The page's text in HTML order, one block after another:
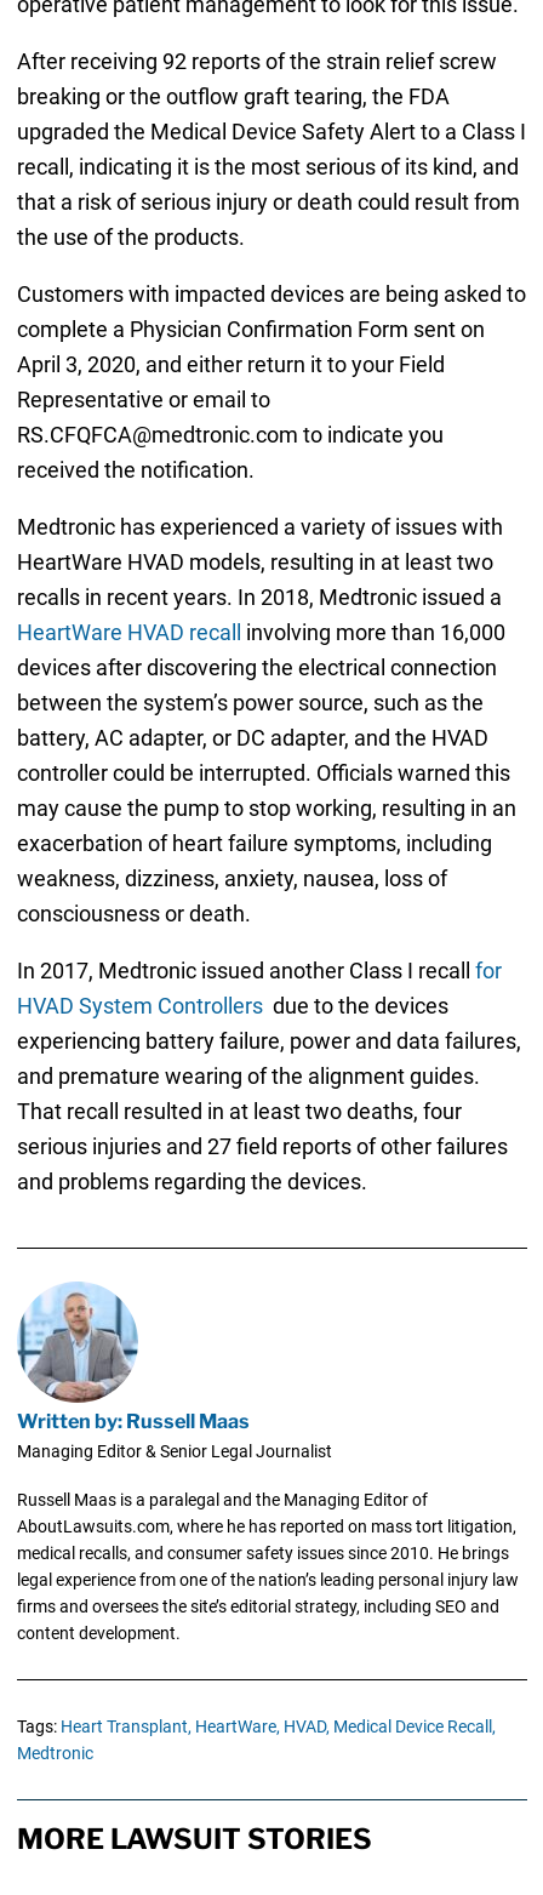
After receiving 92 reports of the strain relief screw
breaking or the outflow graft tearing, the FDA
upgraded the Medical Device Safety Alert to a Class I
recall, indicating it is the most serious of its kind, and
that a risk of serious injury or death could result from
the use of the products.
Customers with impacted devices are being asked to
complete a Physician Confirmation Form sent on
April 3, 2020, and either return it to your Field
Representative or email to
RS.CFQFCA@medtronic.com to indicate you
received the notification.
Medtronic has experienced a variety of issues with
HeartWare HVAD models, resulting in at least two
recalls in recent years. In 2018, Medtronic issued a
HeartWare HVAD recall involving more than 16,000
devices after discovering the electrical connection
between the system’s power source, such as the
battery, AC adapter, or DC adapter, and the HVAD
controller could be interrupted. Officials warned this
may cause the pump to stop working, resulting in an
exacerbation of heart failure symptoms, including
weakness, dizziness, anxiety, nausea, loss of
consciousness or death.
In 2017, Medtronic issued another Class I recall for
HVAD System Controllersdue to the devices
experiencing battery failure, power and data failures,
and premature wearing of the alignment guides.
That recall resulted in at least two deaths, four
serious injuries and 27 field reports of other failures
and problems regarding the devices.
Written by: Russell Maas
Managing Editor & Senior Legal Journalist
Russell Maas is a paralegal and the Managing Editor of
AboutLawsuits.com, where he has reported on mass tort litigation,
medical recalls, and consumer safety issues since 2010. He brings
legal experience from one of the nation’s leading personal injury law
firms and oversees the site’s editorial strategy, including SEO and
content development.
Tags: Heart Transplant, HeartWare, HVAD, Medical Device Recall,
Medtronic
MORE LAWSUIT STORIES